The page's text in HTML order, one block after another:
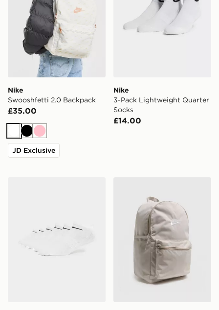
Nike
Swooshfetti 2.0 Backpack
£35.00
WhiteBlack
Pink
JD Exclusive
Nike
3-Pack Lightweight Quarter
Socks
£14.00